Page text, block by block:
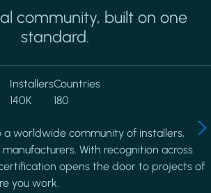
community, built on one
standard.
Installers
140K
Countries
180
a worldwide community of installers,
With recognition across
opens the door to projects of
you work.